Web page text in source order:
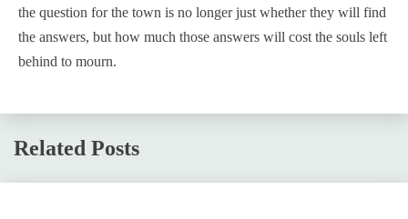
the question for the town is no longer just whether they will find
the answers, but how much those answers will cost the souls left
behind to mourn.
Related Posts